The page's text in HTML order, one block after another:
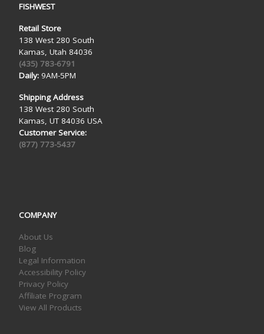
FISHWEST
Retail Store
138 West 280 South
Kamas, Utah 84036
(435) 783-6791
Daily:9AM-5PM
Shipping Address
138 West 280 South
Kamas, UT 84036 USA
Customer Service:
(877) 773-5437
COMPANY
About Us
Blog
Legal Information
Accessibility Policy
Privacy Policy
Affiliate Program
View All Products